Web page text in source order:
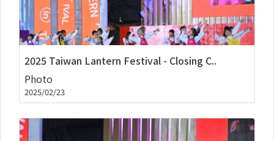
2025 Taiwan Lantern Festival - Closing C..
Photo
2025/02/23